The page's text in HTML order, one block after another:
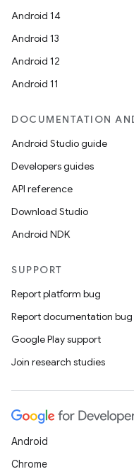
Android 14
Android 13
Android 12
Android 11
DOCUMENTATION
Android Studio guide
Developers guides
API reference
Download Studio
Android NDK
SUPPORT
Report platform bug
Report documentation bug
Google Play support
Join research studies
Android
Chrome